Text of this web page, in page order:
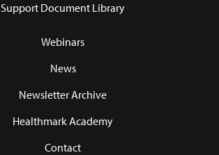
Support Document Library
Webinars
News
Newsletter Archive
Healthmark Academy
Contact